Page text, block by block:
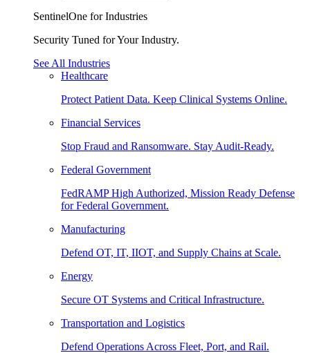
SentinelOne for Industries
Security Tuned for Your Industry.
See All Industries
Healthcare
Protect Patient Data. Keep Clinical Systems Online.
Financial Services
Stop Fraud and Ransomware. Stay Audit-Ready.
Federal Government
FedRAMP High Authorized, Mission Ready Defense
for Federal Government.
Manufacturing
Defend OT, IT, IIOT, and Supply Chains at Scale.
Energy
Secure OT Systems and Critical Infrastructure.
Transportation and Logistics
Defend Operations Across Fleet, Port, and Rail.